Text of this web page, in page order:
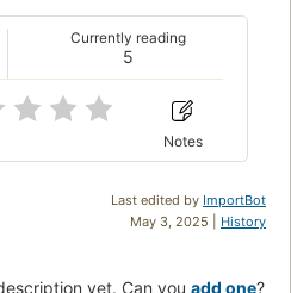
5
Currently reading
Notes
Last edited by ImportBot
May 3, 2025 | History
yet. Can you add one?